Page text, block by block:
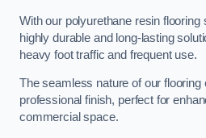
With our polyurethane resin
highly durable and long-lasting
heavy foot traffic and frequent use.
The seamless nature of our flooring
professional finish, perfect for
commercial space.